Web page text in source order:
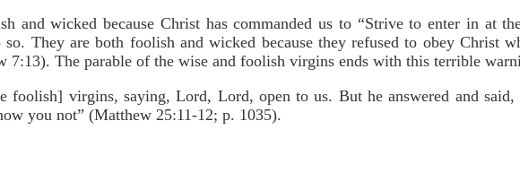
and wicked because Christ has commanded us to “Strive to enter in at
They are both foolish and wicked because they refused to obey Christ
7:13). The parable of the wise and foolish virgins ends with this terrible
foolish] virgins, saying, Lord, Lord, open to us. But he answered and said,
you not” (Matthew 25:11-12; p. 1035).